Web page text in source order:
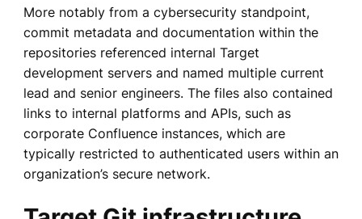
More notably from a cybersecurity standpoint,
commit metadata and documentation within the
repositories referenced internal Target
development servers and named multiple current
lead and senior engineers. The files also contained
links to internal platforms and APIs, such as
corporate Confluence instances, which are
typically restricted to authenticated users within an
organization’s secure network.